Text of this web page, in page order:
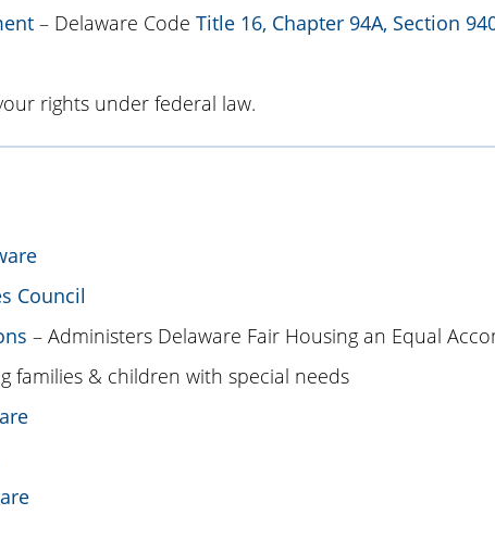
– Delaware Code Title 16, Chapter 94A, Section
rights under federal law.
Council
– Administers Delaware Fair Housing an Equal
families & children with special needs